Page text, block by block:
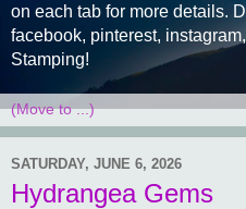
on each tab for more details.
facebook, pinterest,
Stamping!
SATURDAY, JUNE 6, 2026
Hydrangea Gems